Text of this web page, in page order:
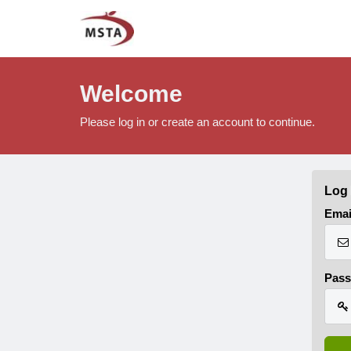
Welcome
Please log in or create an account to continue.
Log
Email